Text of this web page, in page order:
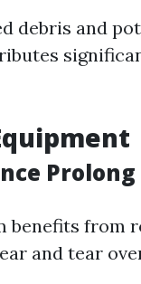
debris and
benefits from
and tear